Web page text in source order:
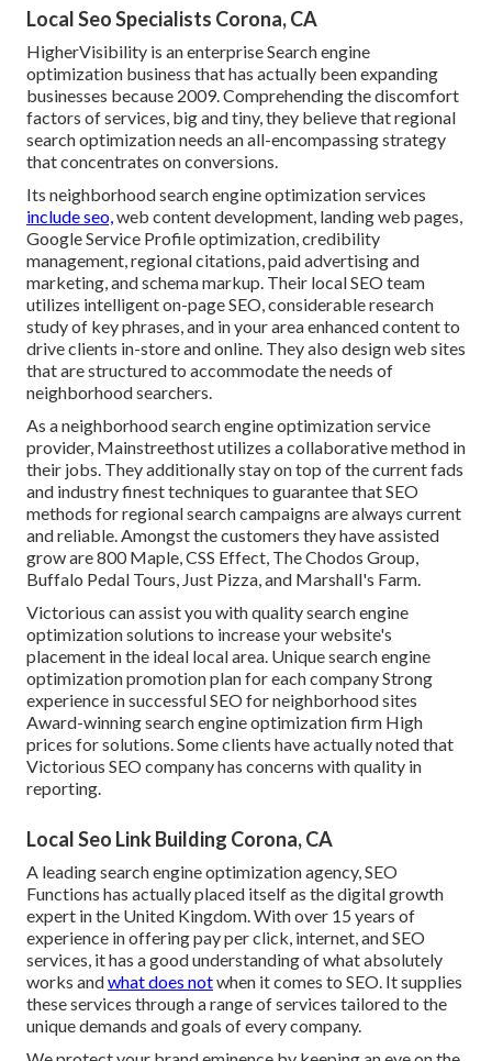
Local Seo Specialists Corona, CA
HigherVisibility is an enterprise Search engine
optimization business that has actually been expanding
businesses because 2009. Comprehending the discomfort
factors of services, big and tiny, they believe that regional
search optimization needs an all-encompassing strategy
that concentrates on conversions.
Its neighborhood search engine optimization services
include seo,web content development, landing web pages,
Google Service Profile optimization, credibility
management, regional citations, paid advertising and
marketing, and schema markup. Their local SEO team
utilizes intelligent on-page SEO, considerable research
study of key phrases, and in your area enhanced content to
drive clients in-store and online. They also design web sites
that are structured to accommodate the needs of
neighborhood searchers.
As a neighborhood search engine optimization service
provider, Mainstreethost utilizes a collaborative method in
their jobs. They additionally stay on top of the current fads
and industry finest techniques to guarantee that SEO
methods for regional search campaigns are always current
and reliable. Amongst the customers they have assisted
grow are 800 Maple, CSS Effect, The Chodos Group,
Buffalo Pedal Tours, Just Pizza, and Marshall's Farm.
Victorious can assist you with quality search engine
optimization solutions to increase your website's
placement in the ideal local area. Unique search engine
optimization promotion plan for each company Strong
experience in successful SEO for neighborhood sites
Award-winning search engine optimization firm High
prices for solutions. Some clients have actually noted that
Victorious SEO company has concerns with quality in
reporting.
Local Seo Link Building Corona, CA
A leading search engine optimization agency, SEO
Functions has actually placed itself as the digital growth
expert in the United Kingdom. With over 15 years of
experience in offering pay per click, internet, and SEO
services, it has a good understanding of what absolutely
works andwhat does notwhen it comes to SEO. It supplies
these services through a range of services tailored to the
unique demands and goals of every company.